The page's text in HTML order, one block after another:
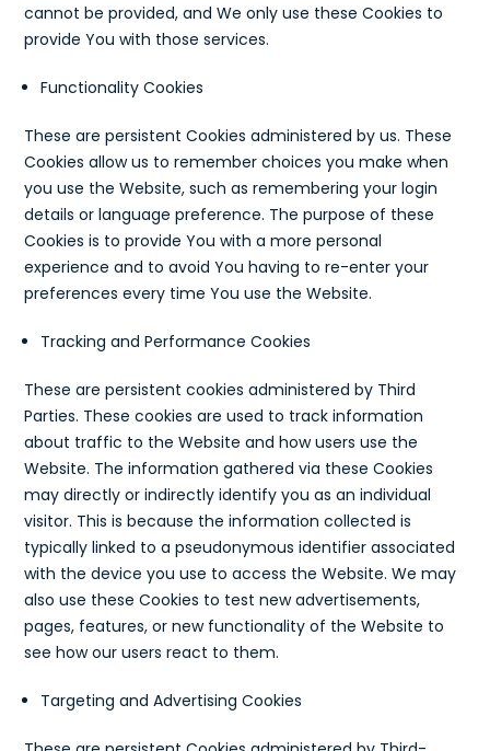
cannot be provided, and We only use these Cookies to
provide You with those services.
Functionality Cookies
These are persistent Cookies administered by us. These
Cookies allow us to remember choices you make when
you use the Website, such as remembering your login
details or language preference. The purpose of these
Cookies is to provide You with a more personal
experience and to avoid You having to re-enter your
preferences every time You use the Website.
Tracking and Performance Cookies
These are persistent cookies administered by Third
Parties. These cookies are used to track information
about traffic to the Website and how users use the
Website. The information gathered via these Cookies
may directly or indirectly identify you as an individual
visitor. This is because the information collected is
typically linked to a pseudonymous identifier associated
with the device you use to access the Website. We may
also use these Cookies to test new advertisements,
pages, features, or new functionality of the Website to
see how our users react to them.
Targeting and Advertising Cookies